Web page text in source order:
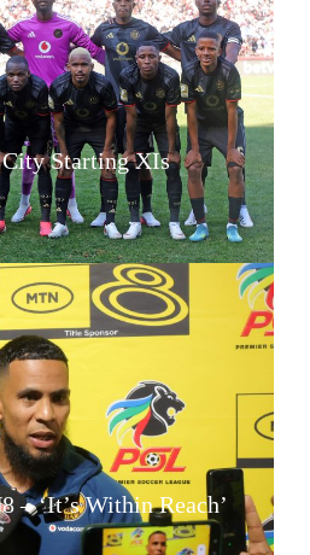
Starting XIs
– ‘It’s Within Reach’